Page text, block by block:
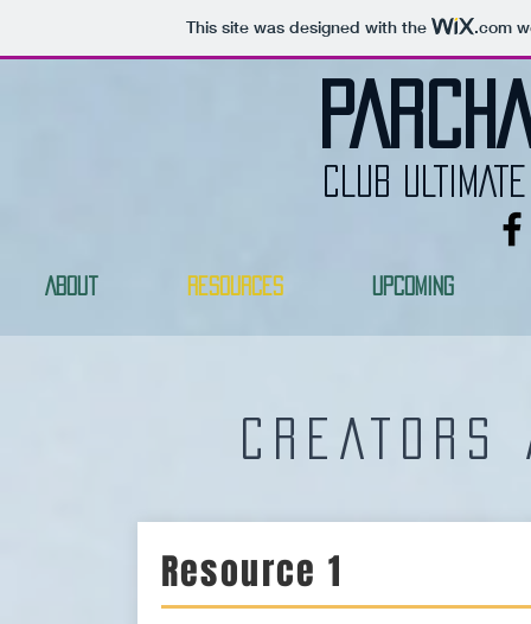
This site was designed with the .com
CLUB
About Resources Upcoming
Resource 1